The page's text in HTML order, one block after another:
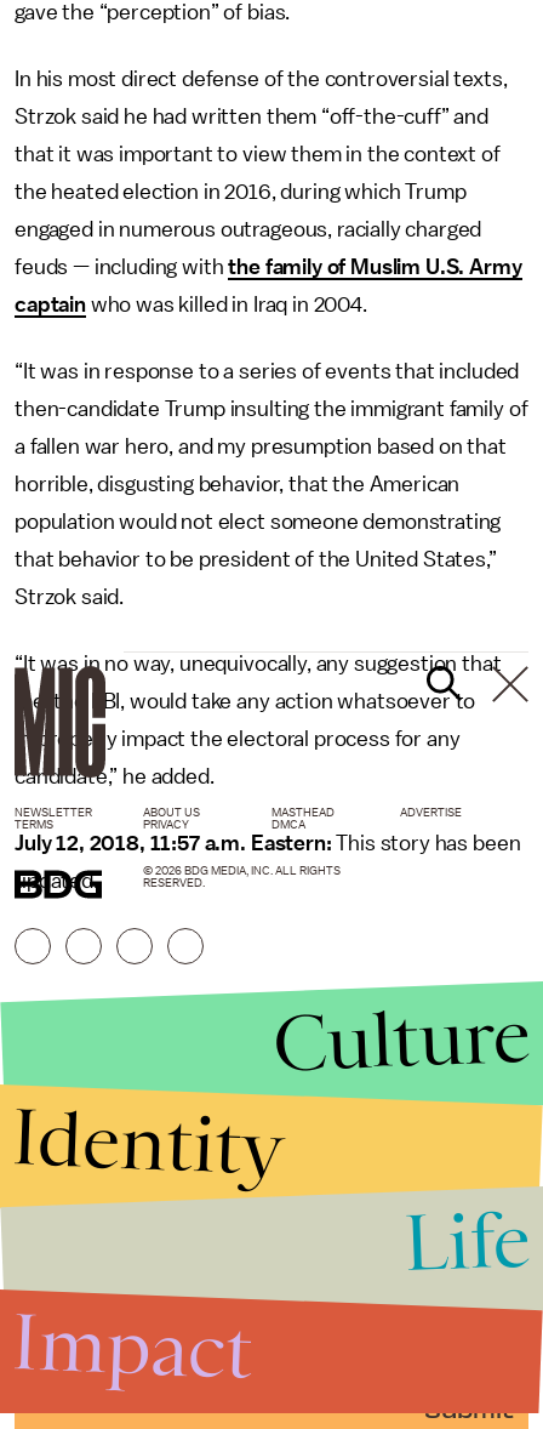
gave the “perception” of bias.
In his most direct defense of the controversial texts,
Strzok said he had written them “off-the-cuff” and
that it was important to view them in the context of
the heated election in 2016, during which Trump
engaged in numerous outrageous, racially charged
feuds — including withthe family of Muslim U.S. Army
captainwho was killed in Iraq in 2004.
“It was in response to a series of events that included
then-candidate Trump insulting the immigrant family of
a fallen war hero, and my presumption based on that
horrible, disgusting behavior, that the American
population would not elect someone demonstrating
that behavior to be president of the United States,”
Strzok said.
“It was in no way, unequivocally, any suggestion that
me, the FBI, would take any action whatsoever to
improperly impact the electoral process for any
candidate,” he added.
July 12, 2018, 11:57 a.m. Eastern:This story has been
updated.
Submit
NEWSLETTER ABOUT US MASTHEAD
ADVERTISE
TERMS
PRIVACY DMCA
© 2026 BDG MEDIA, INC. ALL RIGHTS
RESERVED.
Culture
Identity
Life
Impact